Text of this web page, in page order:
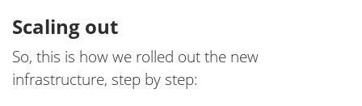
Scaling out
So, this is how we rolled out the new
infrastructure, step by step: